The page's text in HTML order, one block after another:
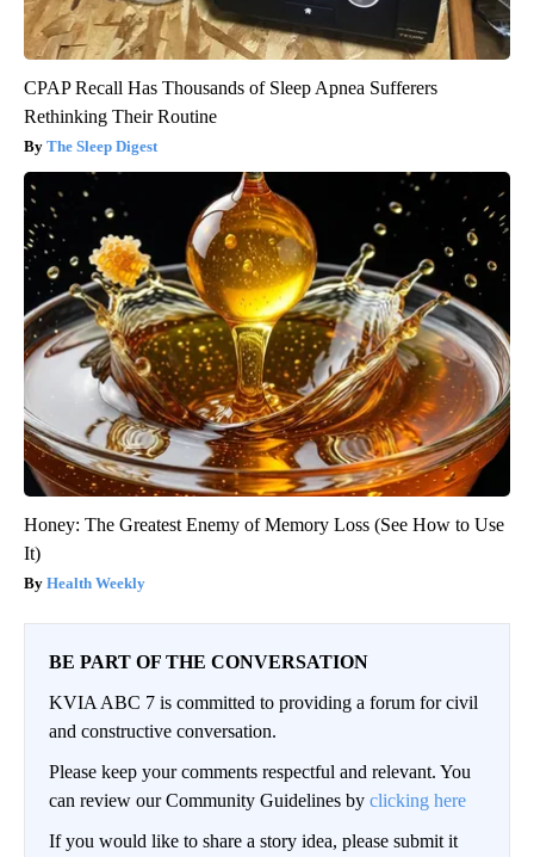
CPAP Recall Has Thousands of Sleep Apnea Sufferers
Rethinking Their Routine
The Sleep Digest
Honey: The Greatest Enemy of Memory Loss (See How to Use
It)
Health Weekly
BE PART OF THE CONVERSATION
KVIA ABC 7 is committed to providing a forum for civil
and constructive conversation.
Please keep your comments respectful and relevant. You
can review our Community Guidelines by clicking here
If you would like to share a story idea, please submit it